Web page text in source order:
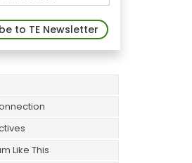
to TE Newsletter
Like This